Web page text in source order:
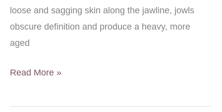
loose and sagging skin along the jawline, jowls
obscure definition and produce a heavy, more
aged
How
Eliminate
Read More »